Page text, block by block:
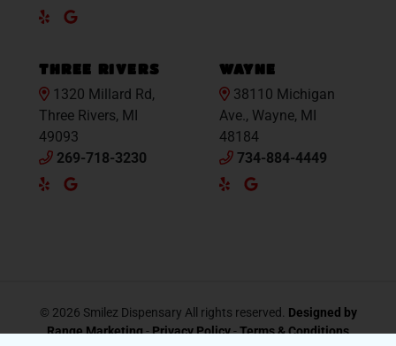
YelpGoogle
THREE RIVERS
1320 Millard Rd,
Three Rivers, MI
49093
269-718-3230
YelpGoogle
WAYNE
38110 Michigan
Ave., Wayne, MI
48184
734-884-4449
YelpGoogle
© 2026 Smilez Dispensary All rights reserved. Designed by
Range Marketing-Privacy Policy-Terms & Conditions